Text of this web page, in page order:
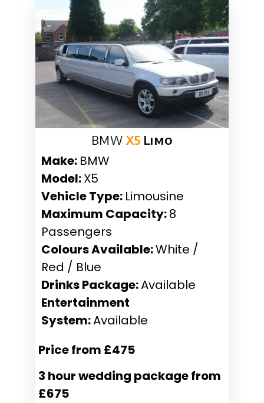
BMWX5 Limo
Make: BMW
Model:X5
Vehicle Type: Limousine
Maximum Capacity:8
Passengers
Colours Available:White /
Red / Blue
Drinks Package:Available
Entertainment
System:Available
Price from £475
3 hour wedding package from
£675